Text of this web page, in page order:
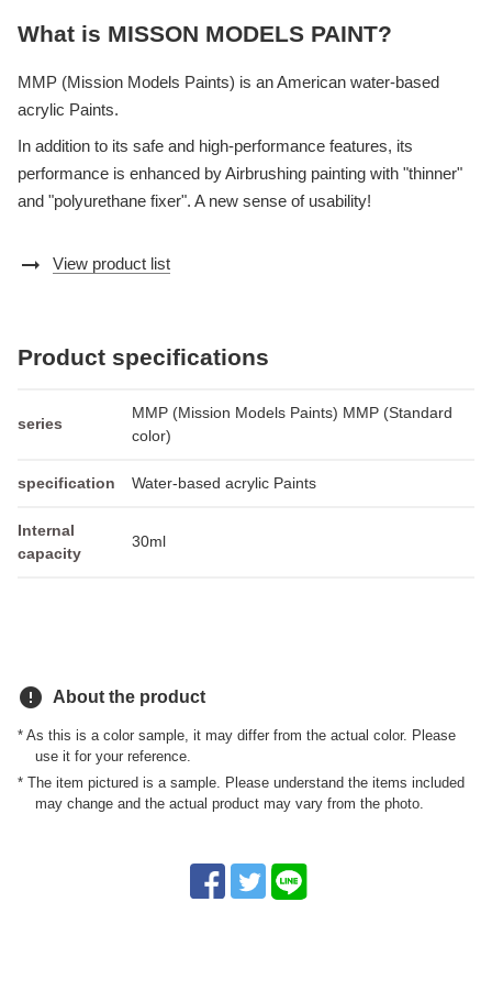
What is MISSON MODELS PAINT?
MMP (Mission Models Paints) is an American water-based
acrylic Paints.
In addition to its safe and high-performance features, its
performance is enhanced by Airbrushing painting with "thinner"
and "polyurethane fixer". A new sense of usability!
arrow_right_alt View product list
Product specifications
series
MMP (Mission Models Paints) MMP (Standard
color)
specification Water-based acrylic Paints
Internal
capacity
30ml
error About the product
* As this is a color sample, it may differ from the actual color. Please
use it for your reference.
* The item pictured is a sample. Please understand the items included
may change and the actual product may vary from the photo.